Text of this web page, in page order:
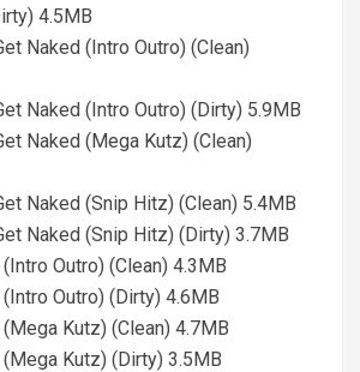
4.5MB
Naked (Intro Outro) (Clean)
Naked (Intro Outro) (Dirty) 5.9MB
Naked (Mega Kutz) (Clean)
Naked (Snip Hitz) (Clean) 5.4MB
Naked (Snip Hitz) (Dirty) 3.7MB
Outro) (Clean) 4.3MB
Outro) (Dirty) 4.6MB
Kutz) (Clean) 4.7MB
Kutz) (Dirty) 3.5MB